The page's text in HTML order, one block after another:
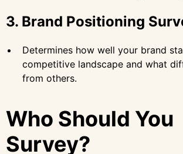
3. Brand Positioning
Determines how well your brand
competitive landscape and what
from others.
Who Should You
Survey?